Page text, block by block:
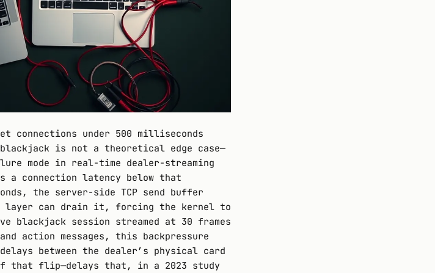
connections under 500 milliseconds
is not a theoretical edge case—
mode in real-time dealer-streaming
a connection latency below that
the server-side TCP send buffer
can drain it, forcing the kernel to
session streamed at 30 frames
action messages, this backpressure
between the dealer’s physical card
that flip—delays that, in a 2023 study